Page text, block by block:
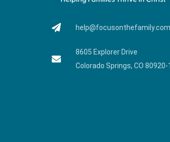
help@focusonthefamily.com
8605 Explorer Drive
Colorado Springs, CO 80920-